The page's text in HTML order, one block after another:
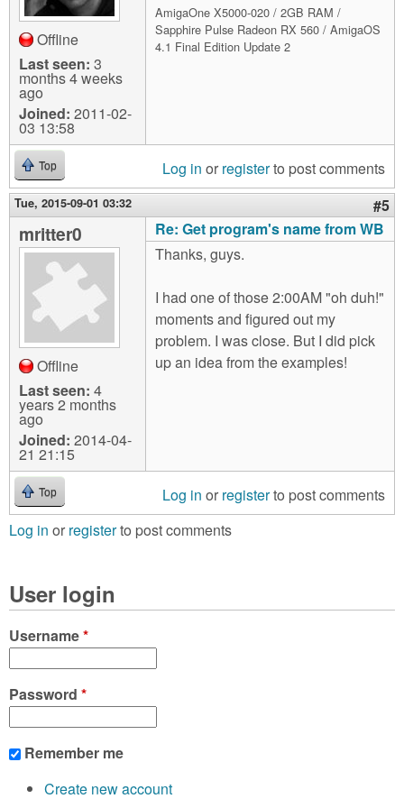
Offline
Last seen: 3
months 4 weeks
ago
Joined: 2011-02-
03 13:58
AmigaOne X5000-020 / 2GB RAM /
Sapphire Pulse Radeon RX 560 / AmigaOS
4.1 Final Edition Update 2
Top Log in or registerto post comments
Tue, 2015-09-01 03:32 #5
mritter0
Offline
Last seen: 4
years 2 months
ago
Joined: 2014-04-
21 21:15
Re: Get program's name from WB
Thanks, guys.
I had one of those 2:00AM "oh duh!"
moments and figured out my
problem. I was close. But I did pick
up an idea from the examples!
Top Log in or registerto post comments
Log in or registerto post comments
User login
Username*
Password *
Remember me
Create new account